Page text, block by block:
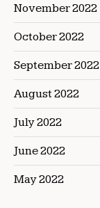
November 2022
October 2022
September 2022
August 2022
July 2022
June 2022
May 2022